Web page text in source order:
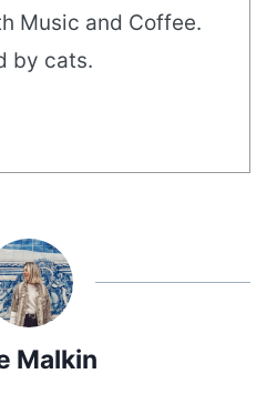
Music and Coffee.
by cats.
Malkin